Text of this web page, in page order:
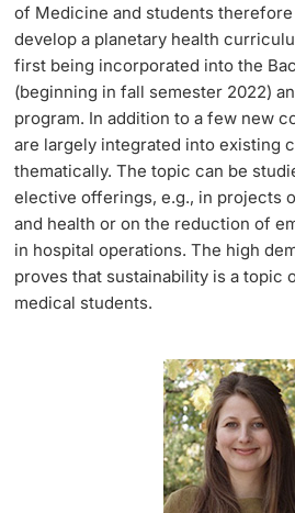
of Medicine and students
develop a planetary health
first being incorporated into the
(beginning in fall semester 2022)
program. In addition to a few new
are largely integrated into existing
thematically. The topic can be
elective offerings, e.g., in projects
and health or on the reduction of
in hospital operations. The high
proves that sustainability is a topic
medical students.